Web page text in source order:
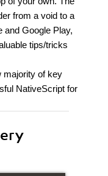
from a void to a
and Google Play,
tips/tricks
majority of key
NativeScript for